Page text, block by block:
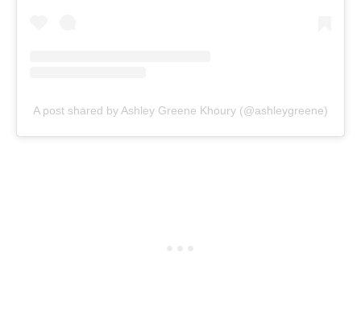
A post shared by Ashley Greene Khoury (@ashleygreene)